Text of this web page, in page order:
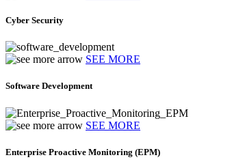
Cyber Security
SEE MORE
Software Development
SEE MORE
Enterprise Proactive Monitoring (EPM)